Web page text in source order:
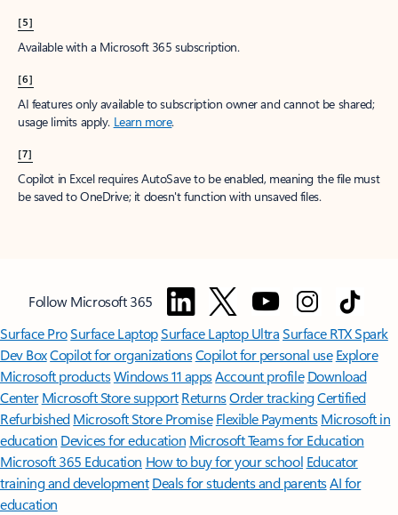
[5]
Available with a Microsoft 365 subscription.
[6]
AI features only available to subscription owner and cannot be shared;
usage limits apply. Learn more.
[7]
Copilot in Excel requires AutoSave to be enabled, meaning the file must
be saved to OneDrive; it doesn't function with unsaved files.
Follow Microsoft 365
Surface ProSurface LaptopSurface Laptop UltraSurface RTX Spark
Dev BoxCopilot for organizationsCopilot for personal use Explore
Microsoft productsWindows 11 appsAccount profile Download
Center Microsoft Store support ReturnsOrder trackingCertified
Refurbished Microsoft Store Promise Flexible Payments Microsoft in
education Devices for education Microsoft Teams for Education
Microsoft 365 Education How to buy for your school Educator
training and development Deals for students and parentsAI for
education